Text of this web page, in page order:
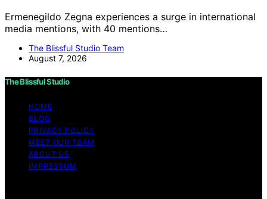
Ermenegildo Zegna experiences a surge in international
media mentions, with 40 mentions…
The Blissful Studio Team
August 7, 2026
The Blissful Studio
HOME
BLOG
PRIVACY POLICY
MEET OUR TEAM
ABOUT US
IMPRESSUM